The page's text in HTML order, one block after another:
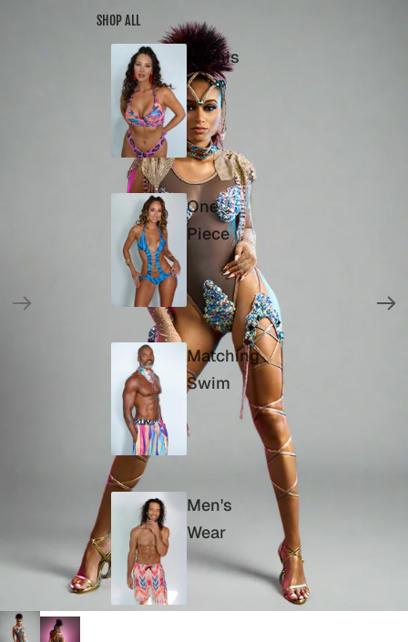
SHOP ALL
Bikinis
One
Piece
Matching
Swim
Men's
Wear